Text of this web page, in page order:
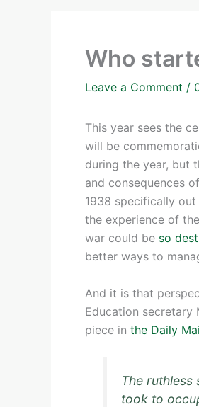
Who
Leave a Comment /
This year sees the
will be
during the year, but
and consequences
1938 specifically
the experience of
war could be so
better ways to
And it is that
Education secretary
piece in the Daily
The ruthless
took to